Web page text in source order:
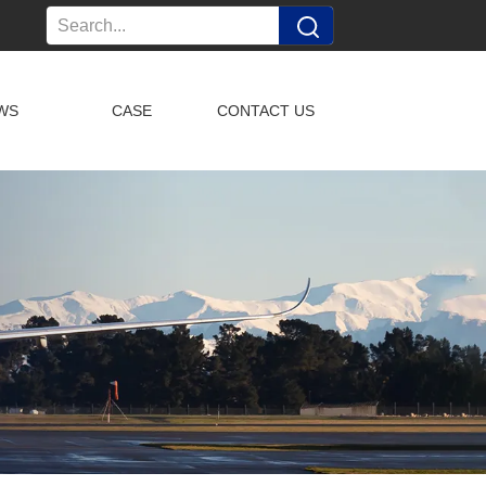
CASE CONTACT US